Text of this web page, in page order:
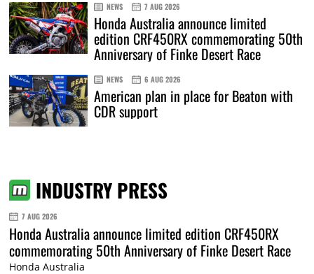
NEWS 7 AUG 2026
Honda Australia announce limited
edition CRF450RX commemorating 50th
Anniversary of Finke Desert Race
NEWS 6 AUG 2026
American plan in place for Beaton with
CDR support
INDUSTRY PRESS
7 AUG 2026
Honda Australia announce limited edition CRF450RX
commemorating 50th Anniversary of Finke Desert Race
Honda Australia